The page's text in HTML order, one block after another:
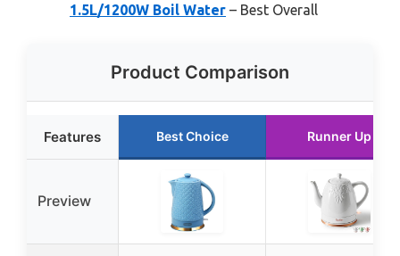
1.5L/1200W Boil Water – Best Overall
Product Comparison
Features Best Choice Runner Up
Preview